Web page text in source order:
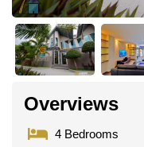
Overviews
4 Bedrooms